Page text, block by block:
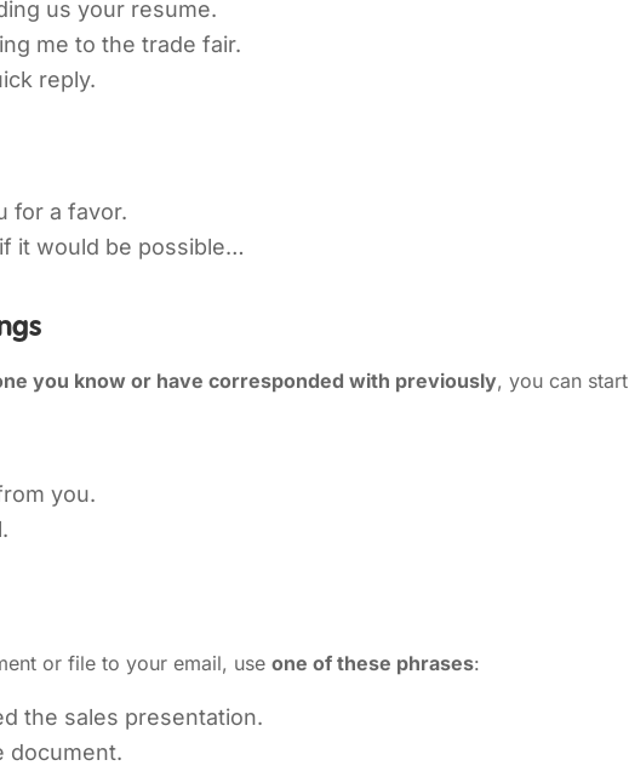
us your resume.
me to the trade fair.
reply.
for a favor.
it would be possible…
you know or have corresponded with previously, you can start
you.
or file to your email, use one of these phrases:
the sales presentation.
document.